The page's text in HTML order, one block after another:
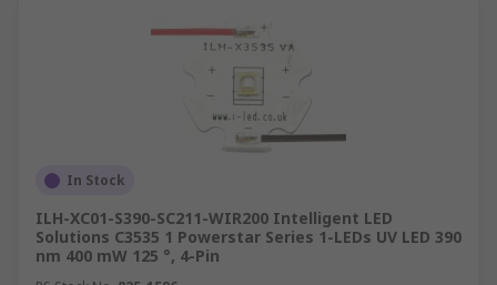
In Stock
ILH-XC01-S390-SC211-WIR200 Intelligent LED
Solutions C3535 1 Powerstar Series 1-LEDs UV LED 390
nm 400 mW 125 °, 4-Pin